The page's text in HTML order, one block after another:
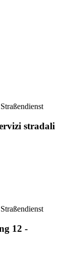
stradali
12 -